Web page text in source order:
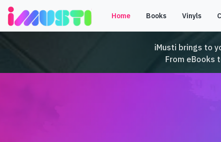
Home Books Vinyls
iMusti brings to
From eBooks